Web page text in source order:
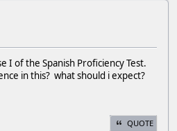
I of the Spanish Proficiency Test.
in this? what should i expect?
QUOTE